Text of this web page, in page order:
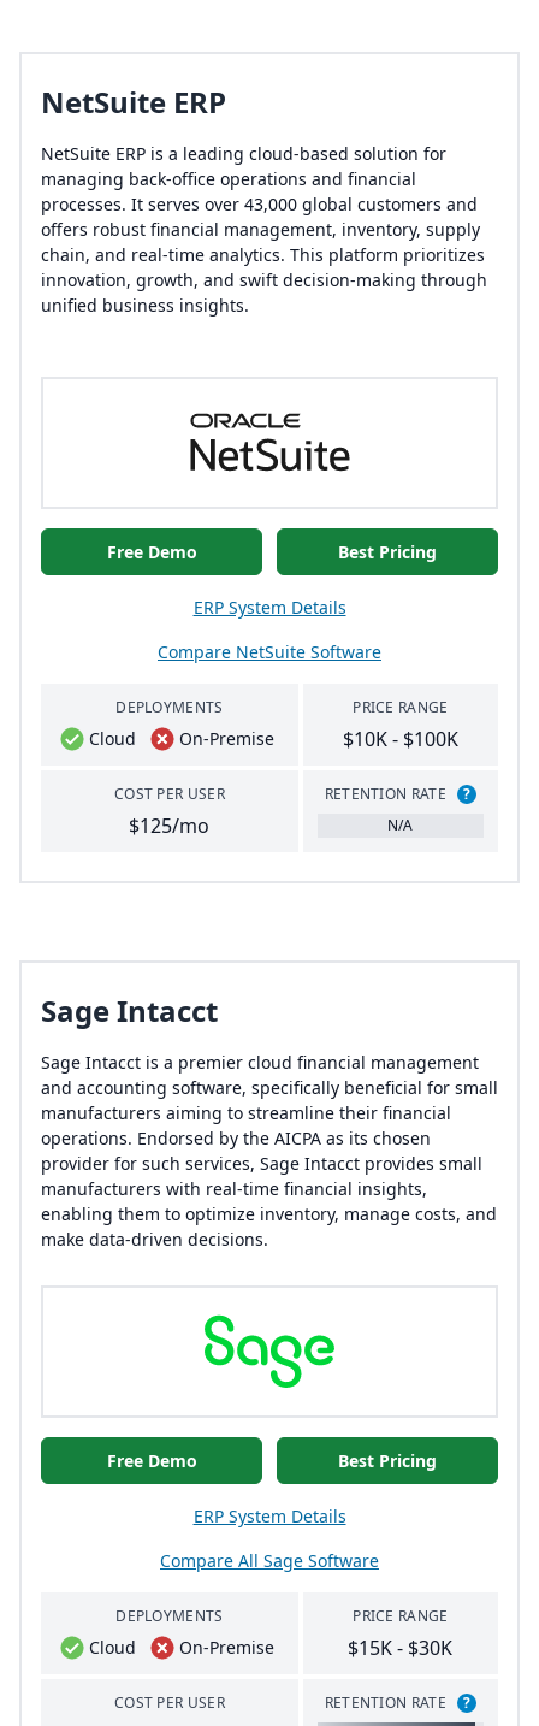
NetSuite ERP
NetSuite ERP is a leading cloud-based solution for
managing back-office operations and financial
processes. It serves over 43,000 global customers and
offers robust financial management, inventory, supply
chain, and real-time analytics. This platform prioritizes
innovation, growth, and swift decision-making through
unified business insights.
Free Demo Best Pricing
ERP System Details
Compare NetSuite Software
DEPLOYMENTS
Cloud On-Premise
COST PER USER
$125/mo
PRICE RANGE
$10K - $100K
RETENTION RATE
?
N/A
Sage Intacct
Sage Intacct is a premier cloud financial management
and accounting software, specifically beneficial for small
manufacturers aiming to streamline their financial
operations. Endorsed by the AICPA as its chosen
provider for such services, Sage Intacct provides small
manufacturers with real-time financial insights,
enabling them to optimize inventory, manage costs, and
make data-driven decisions.
Free Demo Best Pricing
ERP System Details
Compare All Sage Software
DEPLOYMENTS
Cloud On-Premise
COST PER USER
PRICE RANGE
$15K - $30K
RETENTION RATE ?